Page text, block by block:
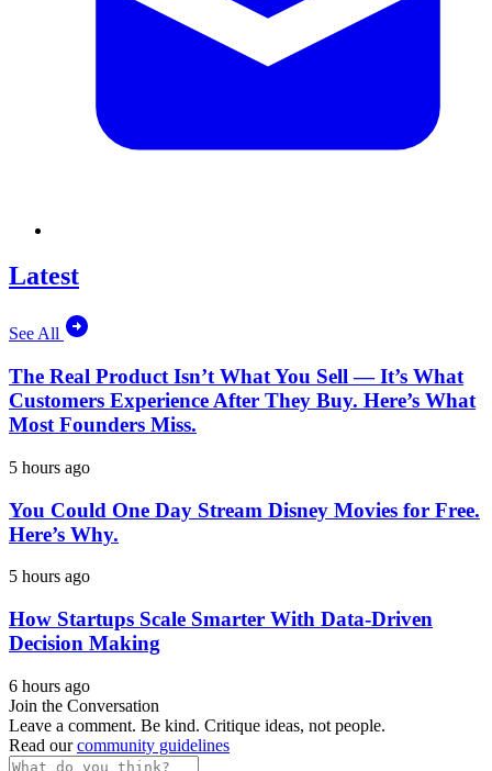
Latest
See All
The Real Product Isn’t What You Sell — It’s What
Customers Experience After They Buy. Here’s What
Most Founders Miss.
5 hours ago
You Could One Day Stream Disney Movies for Free.
Here’s Why.
5 hours ago
How Startups Scale Smarter With Data-Driven
Decision Making
6 hours ago
Join the Conversation
Leave a comment. Be kind. Critique ideas, not people.
Read ourcommunity guidelines